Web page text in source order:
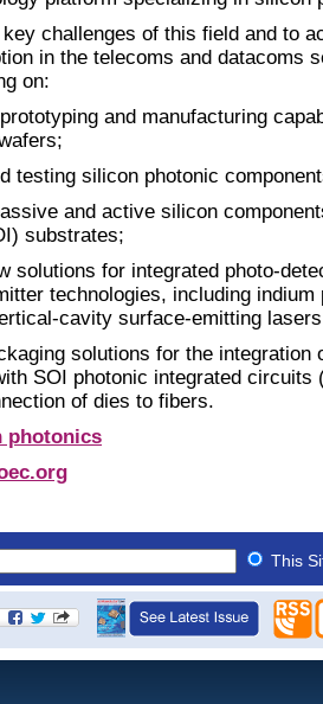
challenges of this field and to
in the telecoms and datacoms
on:
and manufacturing
testing silicon photonic
and active silicon
substrates;
solutions for integrated photo-
technologies, including indium
cavity surface-emitting
solutions for the integration
SOI photonic integrated circuits
of dies to fibers.
photonics
This